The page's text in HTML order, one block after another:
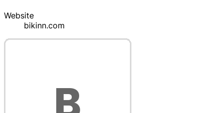
Website
bikinn.com